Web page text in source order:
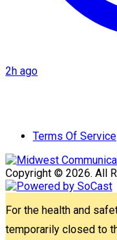
2h ago
Terms Of Service
Copyright © 2026. All
For the health and
temporarily closed to